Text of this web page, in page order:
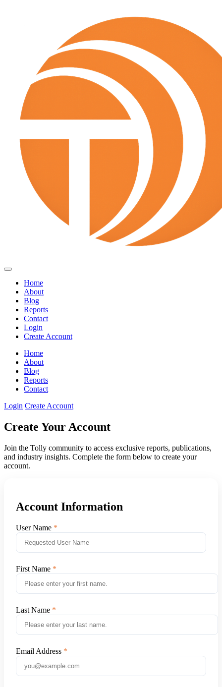
Home
About
Blog
Reports
Contact
Login
Create Account
Home
About
Blog
Reports
Contact
Login Create Account
Create Your Account
Join the Tolly community to access exclusive reports, publications,
and industry insights. Complete the form below to create your
account.
Account Information
User Name
First Name
Last Name
Email Address